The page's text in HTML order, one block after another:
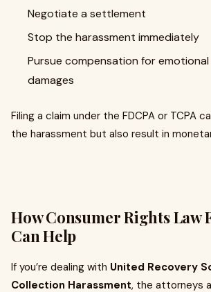
Negotiate a settlement
Stop the harassment immediately
Pursue compensation for
damages
Filing a claim under the FDCPA or TCPA
the harassment but also result in
How Consumer Rights Law
Can Help
If you’re dealing with United Recovery
Collection Harassment, the attorneys